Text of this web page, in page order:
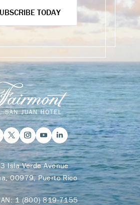
TODAY
Isla Verde Avenue
00979, Puerto Rico
1 (800) 819-7155